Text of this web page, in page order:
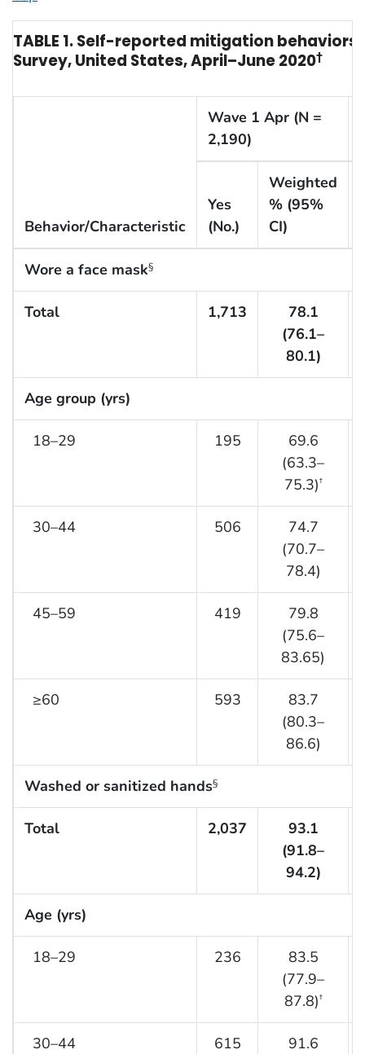
TABLE 1. Self-reported mitigation
Survey, United States, April–June 2020†
Behavior/Characteristic
Wave 1 Apr (N =
2,190)
Yes
(No.)
Weighted
% (95%
CI)
Wore a face mask§
Total 1,713
78.1
(76.1–
80.1)
Age group (yrs)
18–29 195
69.6
(63.3–
75.3)†
30–44 506
74.7
(70.7–
78.4)
45–59 419
79.8
(75.6–
83.65)
≥60 593
83.7
(80.3–
86.6)
Washed or sanitized hands§
Total 2,037
93.1
(91.8–
94.2)
Age (yrs)
18–29 236
83.5
(77.9–
87.8)†
30–44 615
91.6